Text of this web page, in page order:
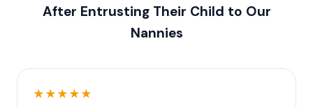
After Entrusting Their Child to Our
Nannies
★★★★★